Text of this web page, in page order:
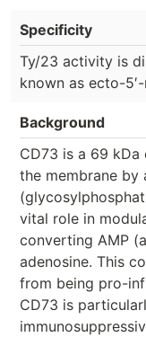
Specificity
Ty/23 activity is
known as ecto-
Background
CD73 is a 69
the membrane by
vital role in
converting AMP
adenosine. This
from being pro-
CD73 is